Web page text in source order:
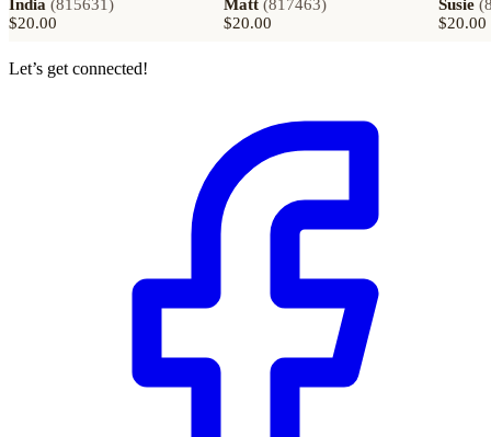
India (815631)
$20.00
Matt (817463)
$20.00
Susie (
$20.00
Let’s get connected!